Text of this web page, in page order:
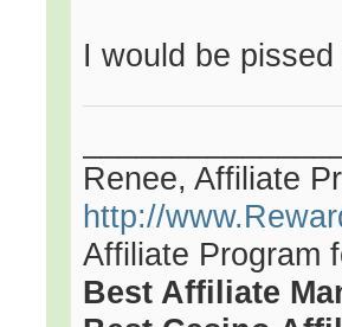
I would be
Renee, Affiliate
http://
Affiliate Program
Best Affiliate